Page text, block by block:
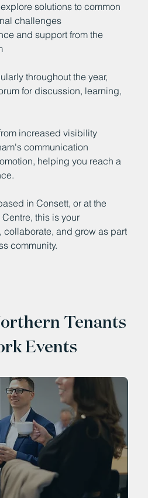
solutions to common
challenges
and support from the
throughout the year,
for discussion, learning,
increased visibility
communication
helping you reach a
in Consett, or at the
this is your
collaborate, and grow as part
community.
Tenants
Events